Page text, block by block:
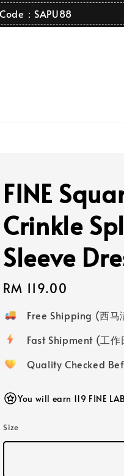
：SAPU88
FINE
Crinkle
Sleeve
Regular
price
RM 119.00
Free Shipping (西
Fast Shipment (工
Quality Checked
You will earn 119 FINE
Size